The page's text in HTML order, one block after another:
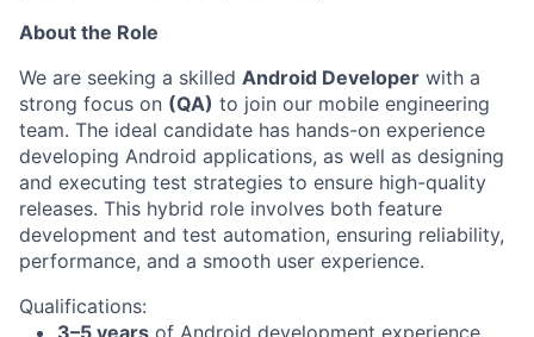
About the Role
We are seeking a skilled Android Developer with a
strong focus on (QA) to join our mobile engineering
team. The ideal candidate has hands-on experience
developing Android applications, as well as designing
and executing test strategies to ensure high-quality
releases. This hybrid role involves both feature
development and test automation, ensuring reliability,
performance, and a smooth user experience.
Qualifications:
3–5 years of Android development experience